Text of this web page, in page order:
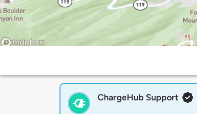
ChargeHub Support